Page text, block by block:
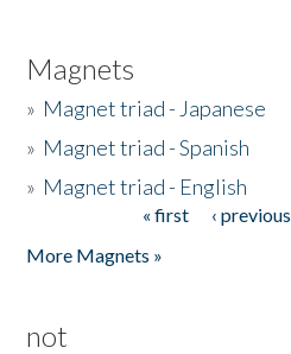
Magnets
» Magnet triad - Japanese
» Magnet triad - Spanish
» Magnet triad - English
« first ‹ previous
More Magnets »
not